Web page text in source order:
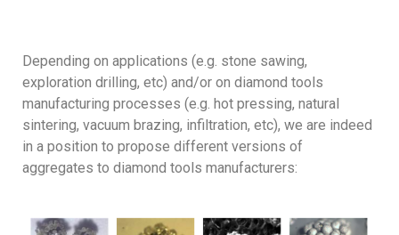
Depending on applications (e.g. stone sawing,
exploration drilling, etc) and/or on diamond tools
manufacturing processes (e.g. hot pressing, natural
sintering, vacuum brazing, infiltration, etc), we are indeed
in a position to propose different versions of
aggregates to diamond tools manufacturers: